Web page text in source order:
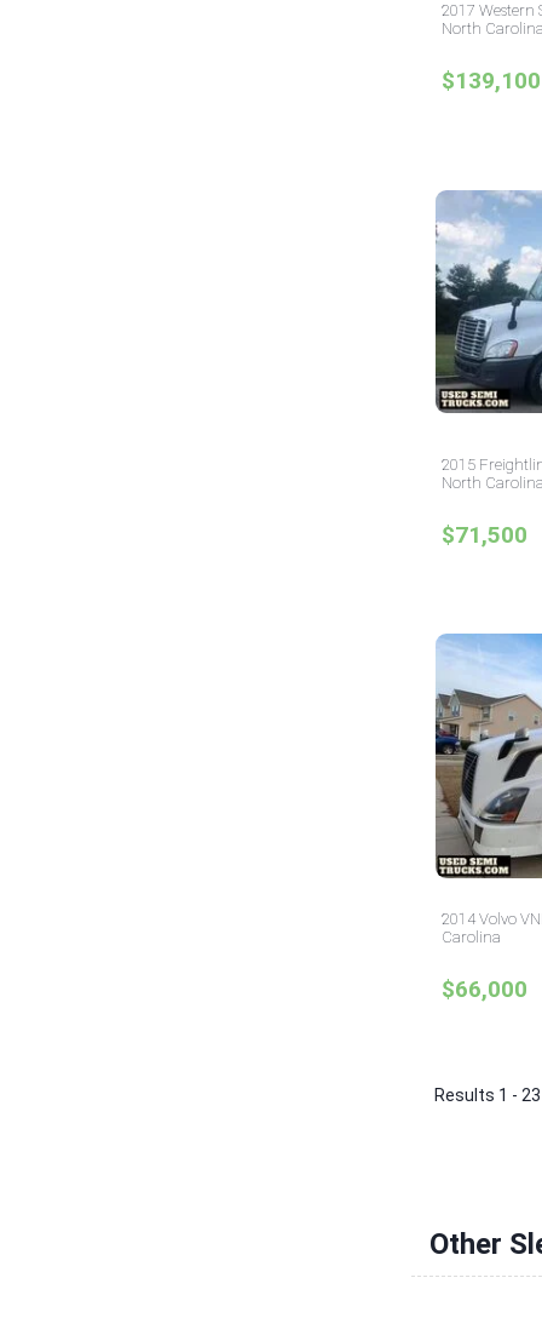
2017 Western
North Carolina
$139,100
2015
North Carolina
$71,500
2014 Volvo
Carolina
$66,000
Results 1 -
Other